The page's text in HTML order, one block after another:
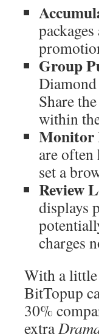
Group
Share
within
Monitor
are
set a
Review
displays
charges
With a
BitTopup
30%
extra